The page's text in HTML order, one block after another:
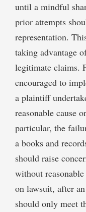
until a mindful
prior attempts
representation.
taking advantage
legitimate claims.
encouraged to
a plaintiff
reasonable cause
particular, the
a books and
should raise
without
on lawsuit, after
should only meet